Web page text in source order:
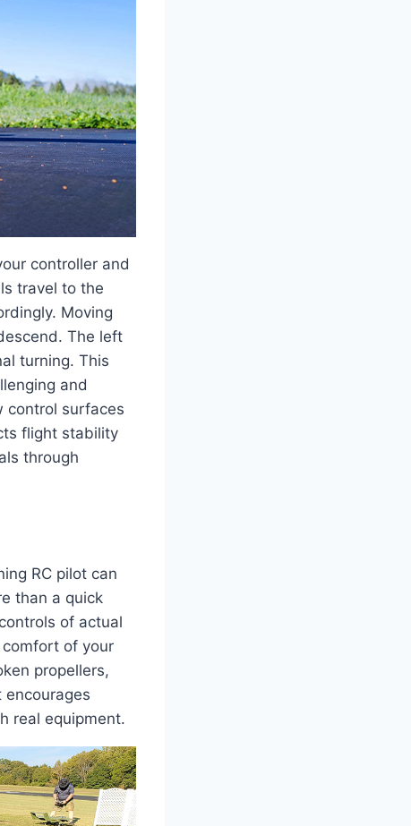
controller and
travel to the
Moving
The left
turning. This
and
control surfaces
flight stability
through
RC pilot can
than a quick
of actual
of your
propellers,
real equipment.